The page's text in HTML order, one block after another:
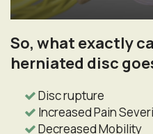
So, what exactly can happen if
herniated disc
Disc rupture
Increased Pain
Decreased Mobility